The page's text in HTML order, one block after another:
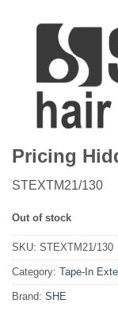
Pricing
STEXTM21/130
Out of stock
SKU: STEXTM21/130
Category: Tape-In
Brand: SHE